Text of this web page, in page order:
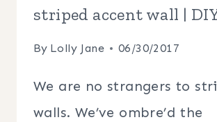
striped accent wall |
By Lolly Jane 06/30/2017
We are no strangers to
walls. We’ve ombre’d the